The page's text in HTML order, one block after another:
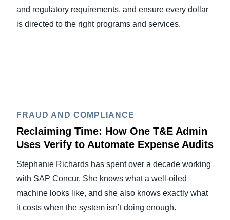
and regulatory requirements, and ensure every dollar
is directed to the right programs and services.
FRAUD AND COMPLIANCE
Reclaiming Time: How One T&E Admin
Uses Verify to Automate Expense Audits
Stephanie Richards has spent over a decade working
with SAP Concur. She knows what a well-oiled
machine looks like, and she also knows exactly what
it costs when the system isn’t doing enough.